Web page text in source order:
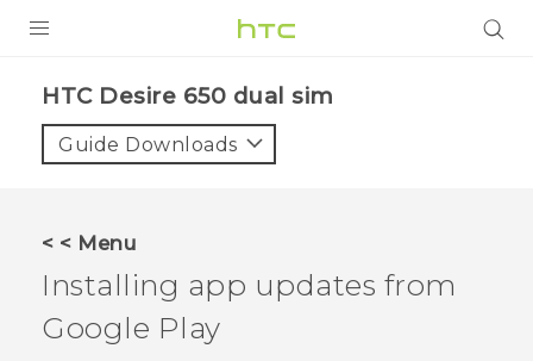
VIVE
VIVERSE
HTC Desire 650 dual sim‎
Guide Downloads
< < Menu
Installing app updates from
Google Play